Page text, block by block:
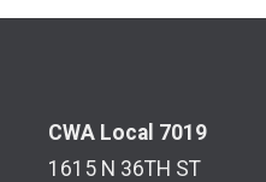
CWA Local 7019
1615 N 36TH ST